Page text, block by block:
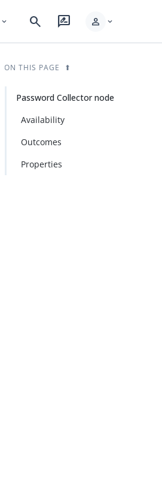
expand_more search rate_review person expand_more
ON THIS PAGE
Password Collector node
Availability
Outcomes
Properties